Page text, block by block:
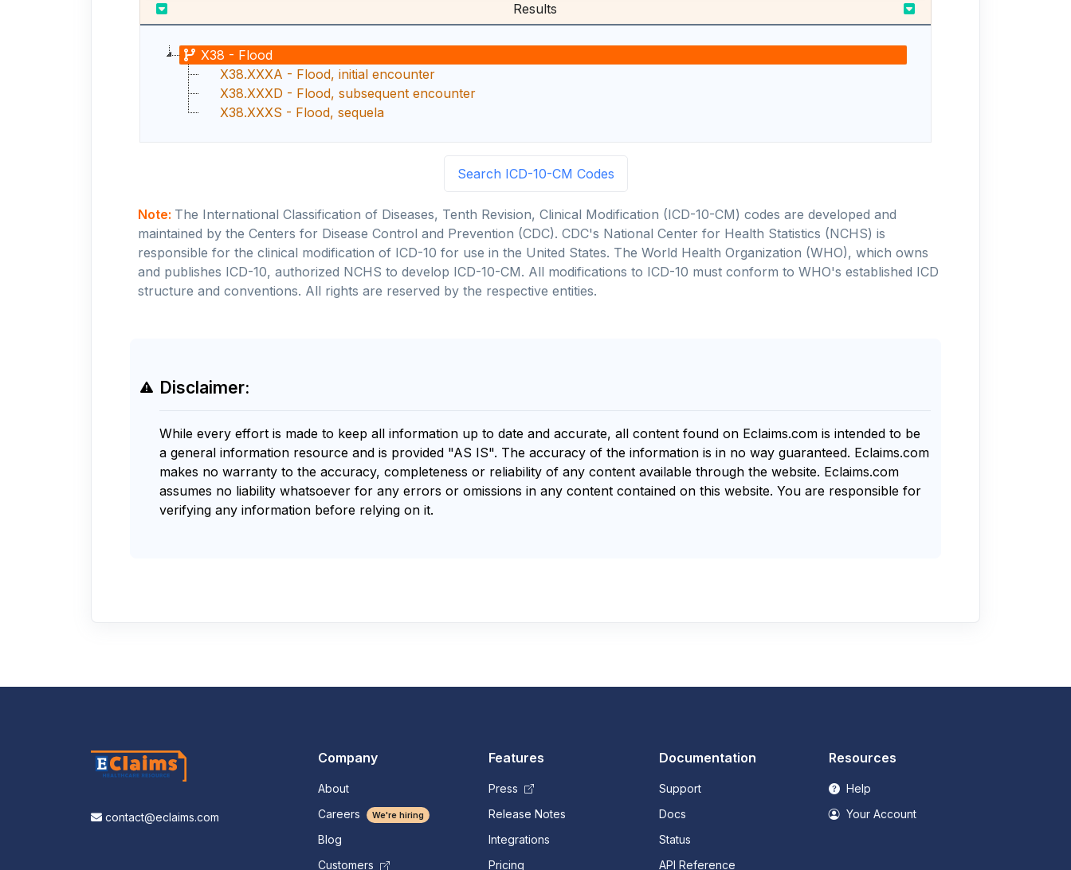
Results
X38 - Flood
X38.XXXA - Flood, initial encounter
X38.XXXD - Flood, subsequent encounter
X38.XXXS - Flood, sequela
Search ICD-10-CM Codes
Note: The International Classification of Diseases, Tenth Revision, Clinical Modification (ICD-10-CM) codes are developed and
maintained by the Centers for Disease Control and Prevention (CDC). CDC's National Center for Health Statistics (NCHS) is
responsible for the clinical modification of ICD-10 for use in the United States. The World Health Organization (WHO), which owns
and publishes ICD-10, authorized NCHS to develop ICD-10-CM. All modifications to ICD-10 must conform to WHO's established ICD
structure and conventions. All rights are reserved by the respective entities.
Disclaimer:
While every effort is made to keep all information up to date and accurate, all content found on Eclaims.com is intended to be
a general information resource and is provided "AS IS". The accuracy of the information is in no way guaranteed. Eclaims.com
makes no warranty to the accuracy, completeness or reliability of any content available through the website. Eclaims.com
assumes no liability whatsoever for any errors or omissions in any content contained on this website. You are responsible for
verifying any information before relying on it.
contact@eclaims.com
Company
About
Careers
We're hiring
Blog
Customers
Features
Press
Release Notes
Integrations
Pricing
Documentation
Support
Docs
Status
API Reference
Resources
Help
Your Account